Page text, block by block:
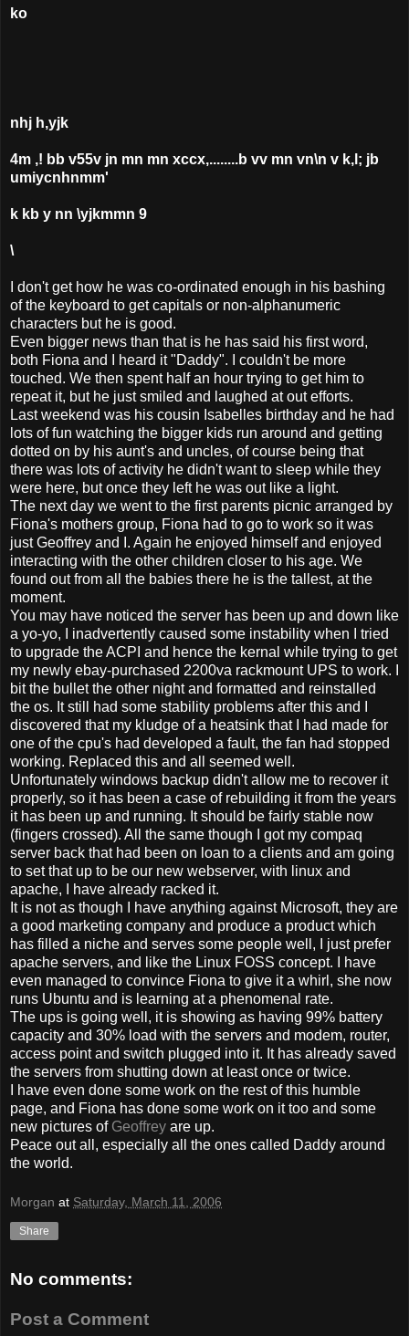
ko
nhj h,yjk
4m ,! bb v55v jn mn mn xccx,........b vv mn vn\n v k,l; jb
umiycnhnmm'
k kb y nn \yjkmmn 9
\
I don't get how he was co-ordinated enough in his bashing
of the keyboard to get capitals or non-alphanumeric
characters but he is good.
Even bigger news than that is he has said his first word,
both Fiona and I heard it "Daddy". I couldn't be more
touched. We then spent half an hour trying to get him to
repeat it, but he just smiled and laughed at out efforts.
Last weekend was his cousin Isabelles birthday and he had
lots of fun watching the bigger kids run around and getting
dotted on by his aunt's and uncles, of course being that
there was lots of activity he didn't want to sleep while they
were here, but once they left he was out like a light.
The next day we went to the first parents picnic arranged by
Fiona's mothers group, Fiona had to go to work so it was
just Geoffrey and I. Again he enjoyed himself and enjoyed
interacting with the other children closer to his age. We
found out from all the babies there he is the tallest, at the
moment.
You may have noticed the server has been up and down like
a yo-yo, I inadvertently caused some instability when I tried
to upgrade the ACPI and hence the kernal while trying to get
my newly ebay-purchased 2200va rackmount UPS to work. I
bit the bullet the other night and formatted and reinstalled
the os. It still had some stability problems after this and I
discovered that my kludge of a heatsink that I had made for
one of the cpu's had developed a fault, the fan had stopped
working. Replaced this and all seemed well.
Unfortunately windows backup didn't allow me to recover it
properly, so it has been a case of rebuilding it from the years
it has been up and running. It should be fairly stable now
(fingers crossed). All the same though I got my compaq
server back that had been on loan to a clients and am going
to set that up to be our new webserver, with linux and
apache, I have already racked it.
It is not as though I have anything against Microsoft, they are
a good marketing company and produce a product which
has filled a niche and serves some people well, I just prefer
apache servers, and like the Linux FOSS concept. I have
even managed to convince Fiona to give it a whirl, she now
runs Ubuntu and is learning at a phenomenal rate.
The ups is going well, it is showing as having 99% battery
capacity and 30% load with the servers and modem, router,
access point and switch plugged into it. It has already saved
the servers from shutting down at least once or twice.
I have even done some work on the rest of this humble
page, and Fiona has done some work on it too and some
new pictures of Geoffrey are up.
Peace out all, especially all the ones called Daddy around
the world.
Morgan at Saturday, March 11, 2006
Share
No comments:
Post a Comment